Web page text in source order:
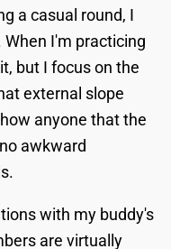
a casual round, I
I'm practicing
but I focus on the
external slope
anyone that the
awkward
with my buddy's
are virtually